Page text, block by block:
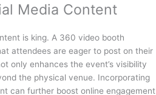
Media Content
is king. A 360 video booth
attendees are eager to post on their
only enhances the event’s visibility
the physical venue. Incorporating
can further boost online engagement